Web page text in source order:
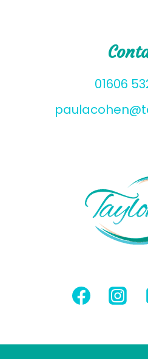
01606